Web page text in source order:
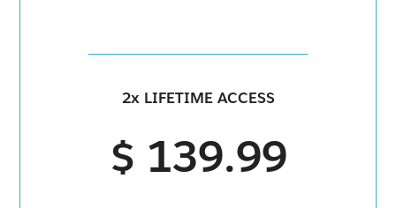
2x LIFETIME ACCESS
$ 139.99